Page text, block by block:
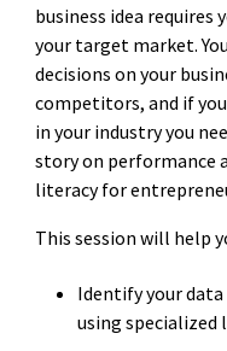
business idea requires
your target market.
decisions on your
competitors, and if
in your industry you
story on performance
literacy for
This session will help
Identify your
using specialized